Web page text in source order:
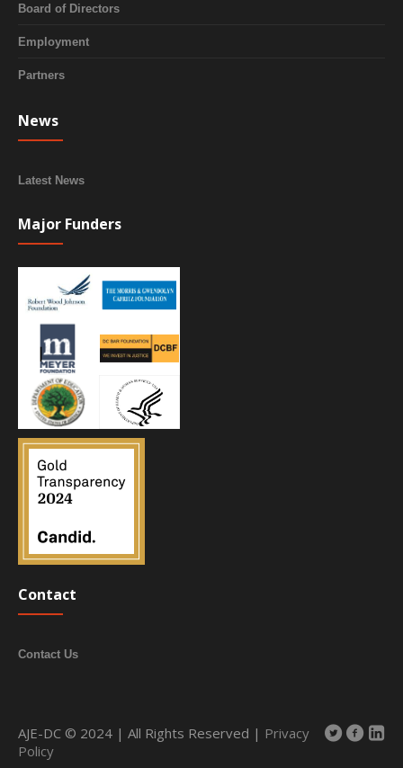
Board of Directors
Employment
Partners
News
Latest News
Major Funders
Contact
Contact Us
AJE-DC © 2024 | All Rights Reserved | Privacy
Policy